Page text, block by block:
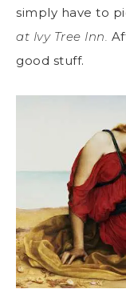
simply have to
at Ivy Tree Inn.
good stuff.